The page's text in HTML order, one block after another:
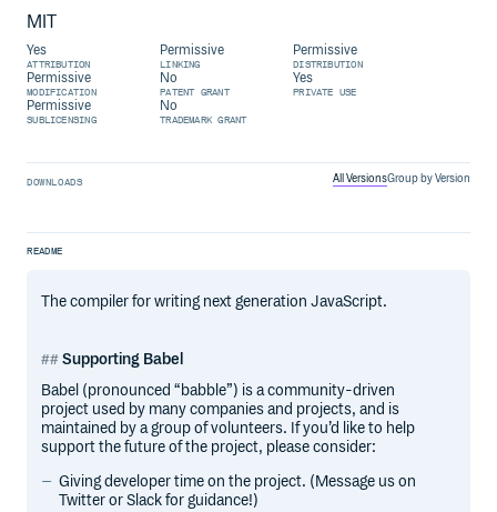
MIT
Yes
ATTRIBUTION
Permissive
LINKING
Permissive
DISTRIBUTION
Permissive
MODIFICATION
No
PATENT GRANT
Yes
PRIVATE USE
Permissive
SUBLICENSING
No
TRADEMARK GRANT
DOWNLOADS All VersionsGroup by Version
README
The compiler for writing next generation JavaScript.
Supporting Babel
Babel (pronounced “babble”) is a community-driven
project used by many companies and projects, and is
maintained by a group of volunteers. If you’d like to help
support the future of the project, please consider:
Giving developer time on the project. (Message us on
Twitter or Slack for guidance!)